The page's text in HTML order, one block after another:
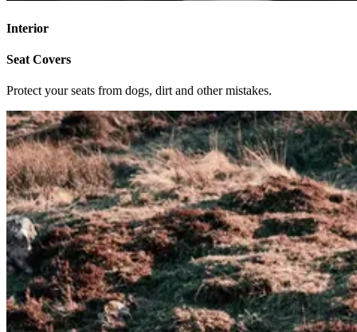
Interior
Seat Covers
Protect your seats from dogs, dirt and other mistakes.